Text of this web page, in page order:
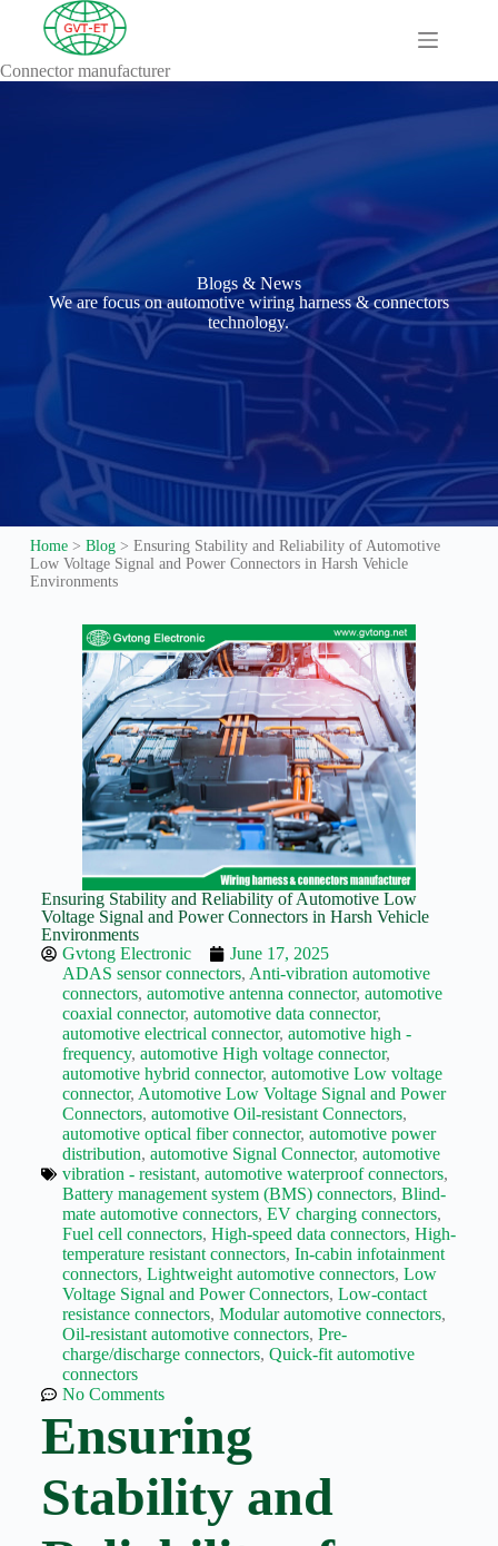
A
Vehicles
About
Blog
Comprehensive
automotive
connection
solution
Comprehensive
Automotive
Connectors
Manufacturers
Comprehensive
Guide to
Wiring Harness
Manufacturers
Customization
Electric
Vehicle
Connector
Design
EV
charging
connectors
EV Wire
Connectors:
The
Unsung
Heroes of
Electric
Vehicles
EV
Wiring
Harness:
The
Lifeline
of
Electric
Vehicles
Flat
wire
motor
High
frequency
and high
speed
High
voltage
Home
How to
HV
Connectors
Harnesses
for Electric
Vehicles
Connector manufacturer
Blogs & News
We are focus on automotive wiring harness & connectors
technology.
Home> Blog> Ensuring Stability and Reliability of Automotive
Low Voltage Signal and Power Connectors in Harsh Vehicle
Environments
Ensuring Stability and Reliability of Automotive Low
Voltage Signal and Power Connectors in Harsh Vehicle
Environments
Gvtong Electronic
June 17, 2025
ADAS sensor connectors, Anti-vibration automotive
connectors, automotive antenna connector, automotive
coaxial connector, automotive data connector,
automotive electrical connector, automotive high -
frequency, automotive High voltage connector,
automotive hybrid connector, automotive Low voltage
connector, Automotive Low Voltage Signal and Power
Connectors, automotive Oil-resistant Connectors,
automotive optical fiber connector, automotive power
distribution, automotive Signal Connector, automotive
vibration - resistant, automotive waterproof connectors,
Battery management system (BMS) connectors, Blind-
mate automotive connectors, EV charging connectors,
Fuel cell connectors, High-speed data connectors, High-
temperature resistant connectors, In-cabin infotainment
connectors, Lightweight automotive connectors, Low
Voltage Signal and Power Connectors, Low-contact
resistance connectors, Modular automotive connectors,
Oil-resistant automotive connectors, Pre-
charge/discharge connectors, Quick-fit automotive
connectors
No Comments
Ensuring
Stability and